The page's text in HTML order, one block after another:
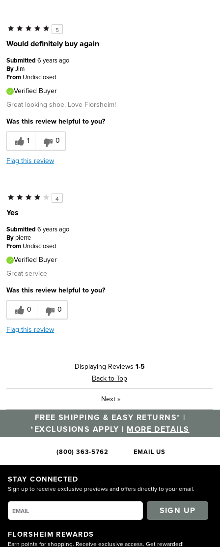
5
Would definitely buy again
Submitted 6 years ago
ByJim
From Undisclosed
Verified Buyer
Great looking shoe. Love Florsheim!
Was this review helpful to you?
1
0
Flag this review
4
Yes
Submitted 6 years ago
By pierre
From Undisclosed
Verified Buyer
Great service
Was this review helpful to you?
0
0
Flag this review
Displaying Reviews 1-5
Back to Top
Next »
FREE SHIPPING & EASY RETURNS* |
*EXCLUSIONS APPLY | MORE DETAILS
(800) 363-5762 EMAIL US
STAY CONNECTED
Sign up to receive exclusive previews and offers directly to your email.
SIGN UP
FLORSHEIM REWARDS
Earn points for shopping. Receive exclusive access. Get rewarded!